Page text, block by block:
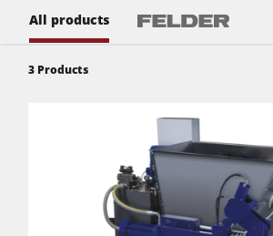
Table Saws
Saw Spindle Moulders
5 Function Combination Machines
CNC Machines
All products
3 Products